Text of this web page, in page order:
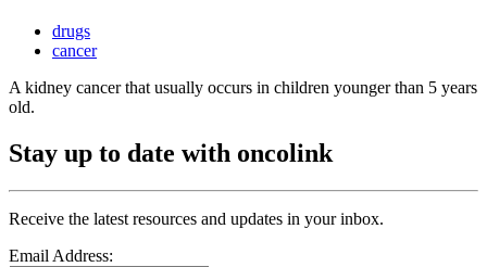
drugs
cancer
A kidney cancer that usually occurs in children younger than 5 years
old.
Stay up to date with oncolink
Receive the latest resources and updates in your inbox.
Email Address: